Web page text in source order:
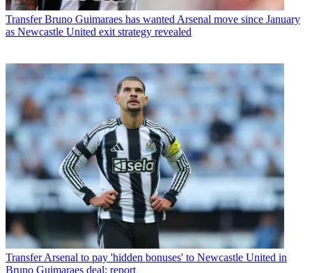
Transfer Bruno Guimaraes has wanted Arsenal move since January
as Newcastle United exit strategy revealed
Transfer Arsenal to pay 'hidden bonuses' to Newcastle United in
Bruno Guimaraes deal: report